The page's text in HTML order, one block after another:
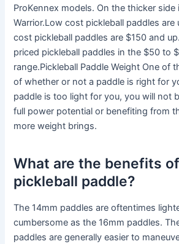
ProKennex models. On the thicker side
Warrior.Low cost pickleball paddles
cost pickleball paddles are $150 and
priced pickleball paddles in the $50 to
range.Pickleball Paddle Weight One of
of whether or not a paddle is right for
paddle is too light for you, you will not
full power potential or benefiting from
more weight brings.
What are the benefits
pickleball paddle?
The 14mm paddles are oftentimes
cumbersome as the 16mm paddles.
paddles are generally easier to